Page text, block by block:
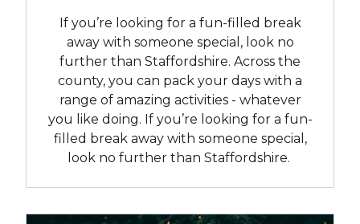
If you’re looking for a fun-filled break
away with someone special, look no
further than Staffordshire. Across the
county, you can pack your days with a
range of amazing activities - whatever
you like doing. If you’re looking for a fun-
filled break away with someone special,
look no further than Staffordshire.